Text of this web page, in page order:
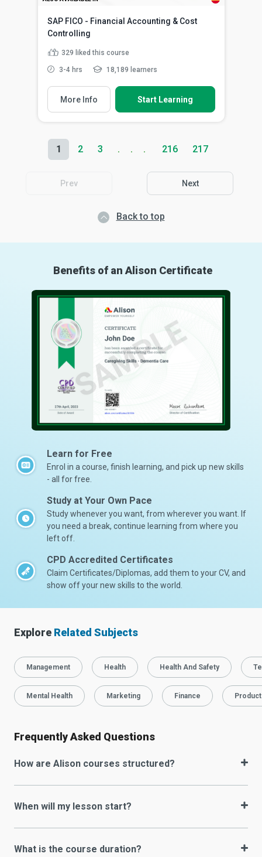
SAP FICO - Financial Accounting & Cost
Controlling
329 liked this course
3-4 hrs 18,189 learners
More Info Start Learning
Prev
1 2 3 216 217
Next
Back to top
Benefits of an Alison Certificate
Learn for Free
Enrol in a course, finish learning, and pick up new skills
- all for free.
Study at Your Own Pace
Study whenever you want, from wherever you want. If
you need a break, continue learning from where you
left off.
CPD Accredited Certificates
Claim Certificates/Diplomas, add them to your CV, and
show off your new skills to the world.
Explore Related Subjects
Management Health Health And Safety
Mental Health Marketing Finance
Frequently Asked Questions
How are Alison courses structured?
When will my lesson start?
What is the course duration?